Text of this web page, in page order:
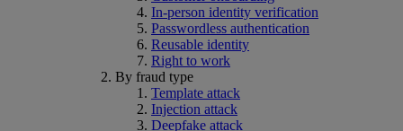
In-person identity verification
Passwordless authentication
Reusable identity
Right to work
By fraud type
Template attack
Injection attack
Deepfake attack